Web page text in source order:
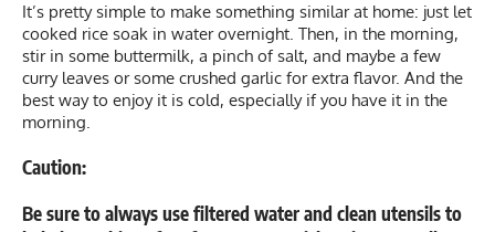
It’s pretty simple to make something similar at home: just let
cooked rice soak in water overnight. Then, in the morning,
stir in some buttermilk, a pinch of salt, and maybe a few
curry leaves or some crushed garlic for extra flavor. And the
best way to enjoy it is cold, especially if you have it in the
morning.
Caution:
Be sure to always use filtered water and clean utensils to